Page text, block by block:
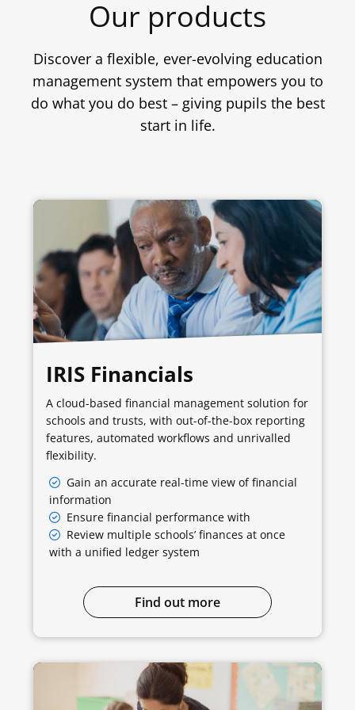
Our products
Discover a flexible, ever-evolving education
management system that empowers you to
do what you do best – giving pupils the best
start in life.
IRIS Financials
A cloud-based financial management solution for
schools and trusts, with out-of-the-box reporting
features, automated workflows and unrivalled
flexibility.
Gain an accurate real-time view of financial
information
Ensure financial performance with
Review multiple schools’ finances at once
with a unified ledger system
Find out more